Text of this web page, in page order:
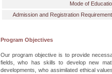
Mode of
Admission and Registration
Program Objectives
Our program objective is to provide
fields, who has skills to develop new
developments, who assimilated ethical